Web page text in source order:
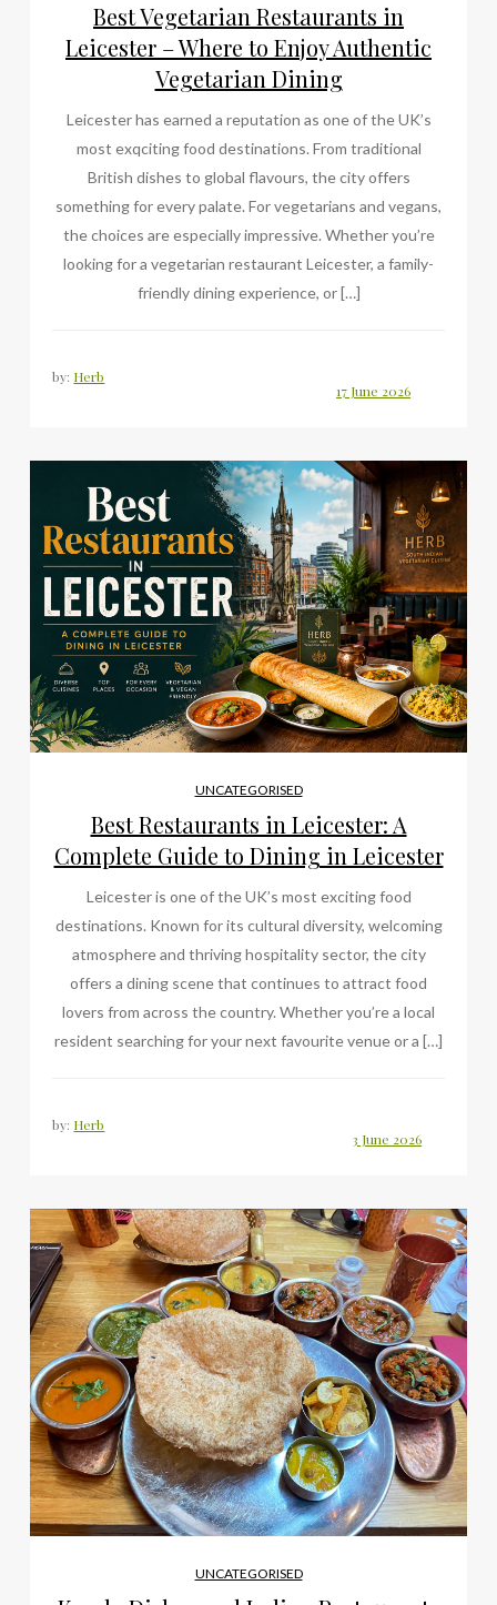
Best Vegetarian Restaurants in
Leicester – Where to Enjoy Authentic
Vegetarian Dining
Leicester has earned a reputation as one of the UK’s
most exqciting food destinations. From traditional
British dishes to global flavours, the city offers
something for every palate. For vegetarians and vegans,
the choices are especially impressive. Whether you’re
looking for a vegetarian restaurant Leicester, a family-
friendly dining experience, or […]
by: Herb
UNCATEGORISED
Best Restaurants in Leicester: A
Complete Guide to Dining in Leicester
Leicester is one of the UK’s most exciting food
destinations. Known for its cultural diversity, welcoming
atmosphere and thriving hospitality sector, the city
offers a dining scene that continues to attract food
lovers from across the country. Whether you’re a local
resident searching for your next favourite venue or a […]
by: Herb
UNCATEGORISED